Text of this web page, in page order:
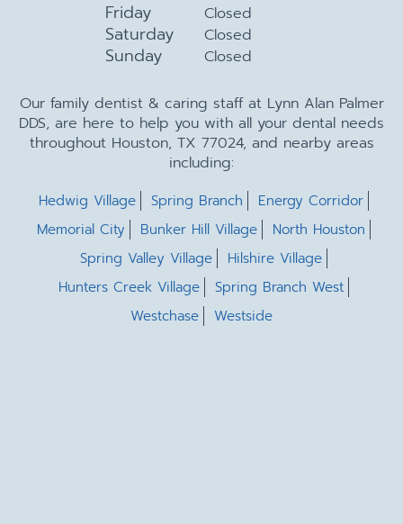
Friday Closed
Saturday Closed
Sunday Closed
Our family dentist & caring staff at Lynn Alan Palmer
DDS, are here to help you with all your dental needs
throughout Houston, TX 77024, and nearby areas
including:
Hedwig Village Spring Branch
Energy Corridor
Memorial City
Bunker Hill Village
North Houston
Spring Valley Village
Hilshire Village
Hunters Creek Village
Spring Branch West
Westchase
Westside